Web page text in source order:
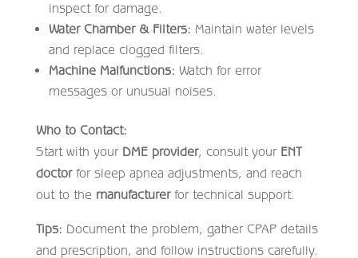
inspect for damage.
Water Chamber & Filters: Maintain water levels
and replace clogged filters.
Machine Malfunctions: Watch for error
messages or unusual noises.
Who to Contact:
Start with your DME provider, consult your ENT
doctorfor sleep apnea adjustments, and reach
out to the manufacturerfor technical support.
Tips: Document the problem, gather CPAP details
and prescription, and follow instructions carefully.